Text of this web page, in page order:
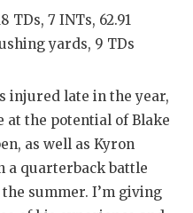
TDs, 7 INTs, 62.91
yards, 9 TDs
injured late in the year,
at the potential of Blake
as well as Kyron
a quarterback battle
summer. I’m giving